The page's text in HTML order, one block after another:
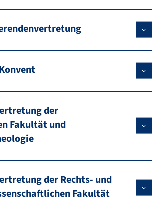
der
Fakultät und
der Rechts- und
Fakultät